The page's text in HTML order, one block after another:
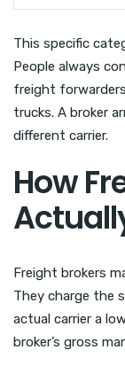
This specific
People always
freight
trucks. A broker
different carrier.
How
Freight brokers
They charge the
actual carrier a
broker’s gross